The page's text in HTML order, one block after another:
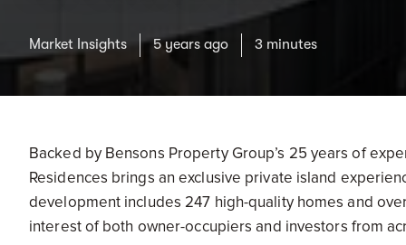
Market Insights 5 years ago 3 minutes
Backed by Bensons Property Group’s 25 years of
Residences brings an exclusive private island
development includes 247 high-quality homes and
interest of both owner-occupiers and investors from